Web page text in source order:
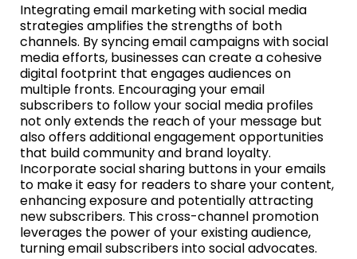
Integrating email marketing with social media
strategies amplifies the strengths of both
channels. By syncing email campaigns with social
media efforts, businesses can create a cohesive
digital footprint that engages audiences on
multiple fronts. Encouraging your email
subscribers to follow your social media profiles
not only extends the reach of your message but
also offers additional engagement opportunities
that build community and brand loyalty.
Incorporate social sharing buttons in your emails
to make it easy for readers to share your content,
enhancing exposure and potentially attracting
new subscribers. This cross-channel promotion
leverages the power of your existing audience,
turning email subscribers into social advocates.